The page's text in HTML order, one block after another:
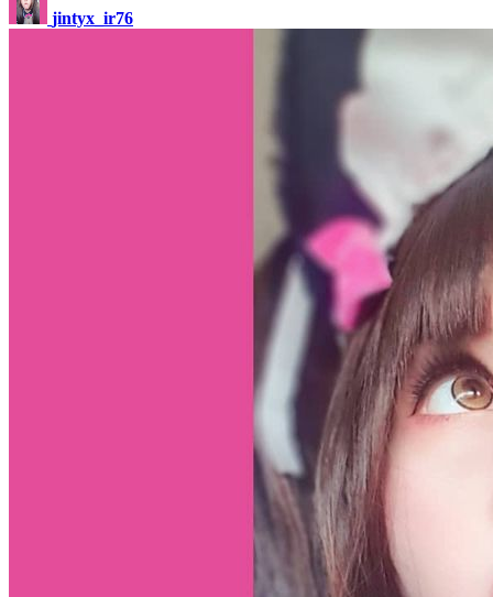
jintyx_ir76